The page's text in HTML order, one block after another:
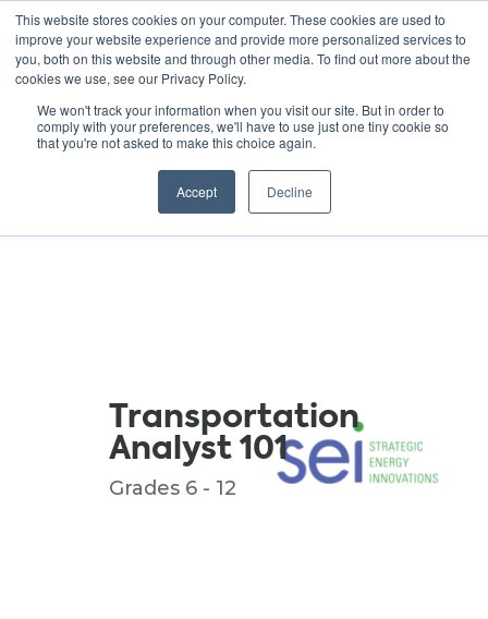
This website stores cookies on your computer. These cookies are used to
improve your website experience and provide more personalized services to
you, both on this website and through other media. To find out more about the
cookies we use, see our Privacy Policy.
We won't track your information when you visit our site. But in order to
comply with your preferences, we'll have to use just one tiny cookie so
that you're not asked to make this choice again.
Accept Decline
GREEN SCHOOLS
NATIONAL NETWORK
Resources
Transportation
Analyst 101
Grades 6 - 12